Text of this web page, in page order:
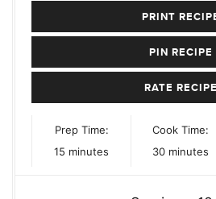
PRINT
PIN RECIPE
RATE RECIPE
Prep Time:
15 minutes
minutes
Cook Time:
30minutes
minutes